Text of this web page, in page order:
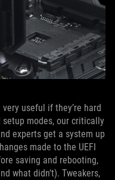
useful if they’re hard
setup modes, our critically
experts get a system up
made to the UEFI
saving and rebooting,
what didn’t). Tweakers,